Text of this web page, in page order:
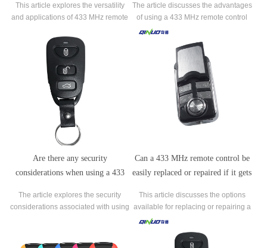
This article explores the versatility
and applications of 433 MHz remote
commercial settings.
The article discusses the advantages
of using a 433 MHz remote control
compared to other frequencies. The
433 MHz frequency range offers an
extended range, allowing signals to
travel longer distances without
significant degradation.
Are there any security
considerations when using a 433
The article explores the security
considerations associated with using
convenience, they also pose
Can a 433 MHz remote control be
easily replaced or repaired if it gets
This article discusses the options
available for replacing or repairing a
damaged 433 MHz remote control. It
explores the possibilities of obtaining
an original manufacturer replacement